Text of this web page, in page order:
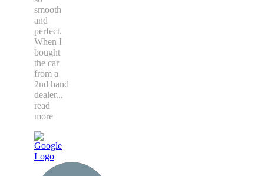
smooth
and
perfect.
When I
bought
the car
from a
2nd hand
dealer...
read
more